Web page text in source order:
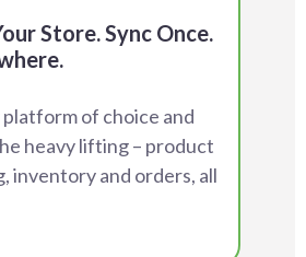
Store. Sync Once.
platform of choice and
heavy lifting – product
inventory and orders, all